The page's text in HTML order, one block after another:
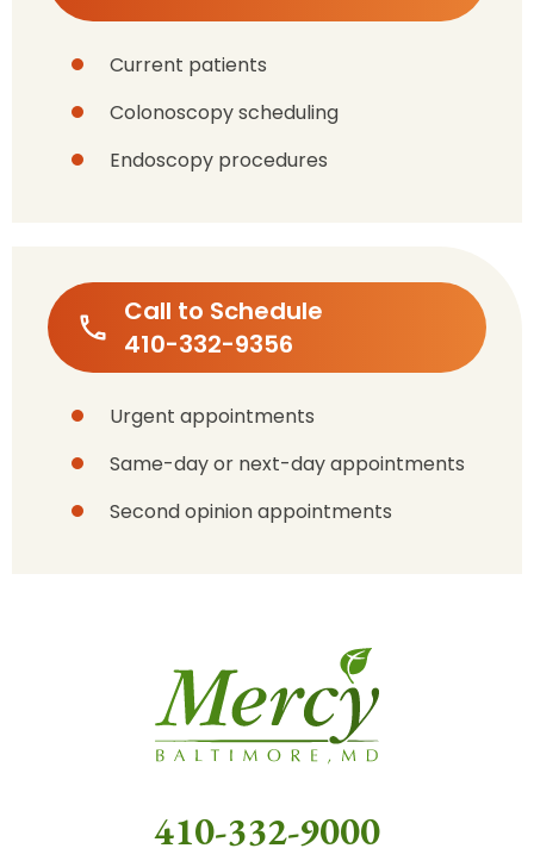
Current patients
Colonoscopy scheduling
Endoscopy procedures
Call to Schedule
410-332-9356
Urgent appointments
Same-day or next-day appointments
Second opinion appointments
410-332-9000